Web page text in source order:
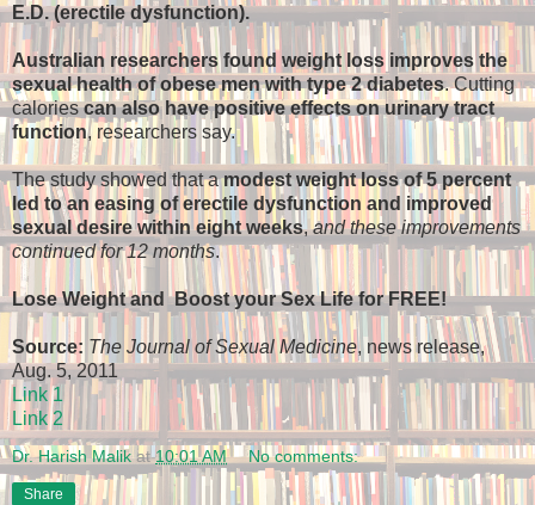
E.D. (erectile dysfunction).
Australian researchers found weight loss improves the
sexual health of obese men with type 2 diabetes. Cutting
caloriescan also have positive effects on urinary tract
function, researchers say.
The study showed that amodest weight loss of 5 percent
led to an easing of erectile dysfunction and improved
sexual desire within eight weeks,and these improvements
continued for 12 months.
Lose Weight and Boost your Sex Life for FREE!
Source: The Journal of Sexual Medicine, news release,
Aug. 5, 2011
Link 1
Link 2
Dr. Harish Malik at10:01 AM No comments:
Share